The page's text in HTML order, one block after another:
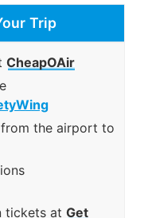
Trip
CheapOAir
the airport to
tickets at Get